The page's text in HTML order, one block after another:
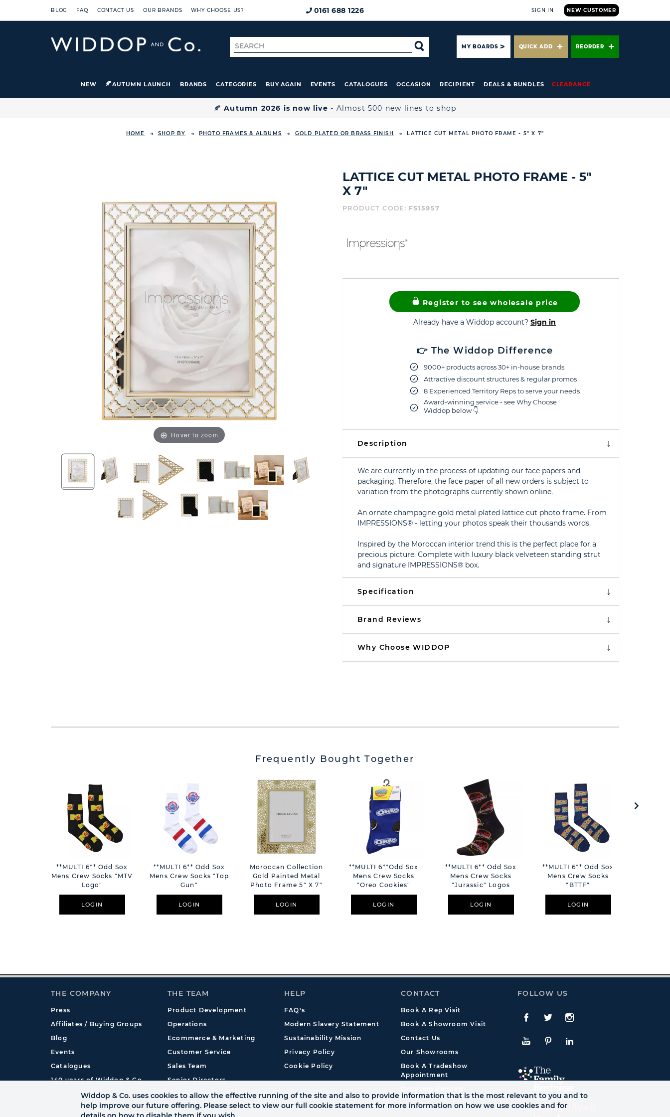
BLOG FAQ CONTACT US OUR BRANDS WHY CHOOSE US? 0161 688 1226 NEW CUSTOMER
SIGN IN
Search
for
SEARCHMY BOARDS QUICK ADD REORDER
NEW AUTUMN LAUNCH BRANDS CATEGORIES BUY AGAIN EVENTS CATALOGUES OCCASION RECIPIENT DEALS & BUNDLES CLEARANCE
🍂Autumn 2026 is now live - Almost 500 new lines to shop
HOME SHOP BY PHOTO FRAMES & ALBUMS GOLD PLATED OR BRASS FINISH LATTICE CUT METAL PHOTO FRAME - 5" X 7"
Hover to zoom
LATTICE CUT METAL PHOTO FRAME - 5"
X 7"
PRODUCT CODE: FS15957
Register to see wholesale price
Already have a Widdop account? Sign in
👉 The Widdop Difference
9000+ products across 30+ in-house brands
Attractive discount structures & regular promos
8 Experienced Territory Reps to serve your needs
Award-winning service - see Why Choose
Widdop below 👇
Description
We are currently in the process of updating our face papers and
packaging. Therefore, the face paper of all new orders is subject to
variation from the photographs currently shown online.
An ornate champagne gold metal plated lattice cut photo frame. From
IMPRESSIONS® - letting your photos speak their thousands words.
Inspired by the Moroccan interior trend this is the perfect place for a
precious picture. Complete with luxury black velveteen standing strut
and signature IMPRESSIONS® box.
Specification
Brand Reviews
Why Choose WIDDOP
Frequently Bought Together
**MULTI 6** Odd Sox
Mens Crew Socks "MTV
Logo"
LOGIN
**MULTI 6** Odd Sox
Mens Crew Socks "Top
Gun"
LOGIN
Moroccan Collection
Gold Painted Metal
Photo Frame 5" X 7"
LOGIN
**MULTI 6**Odd Sox
Mens Crew Socks
"Oreo Cookies"
LOGIN
**MULTI 6** Odd Sox
Mens Crew Socks
"Jurassic" Logos
LOGIN
**MULTI 6** Odd Sox
Mens Crew Socks
"BTTF"
LOGIN
THE COMPANY
Press
Affiliates / Buying Groups
Blog
Events
Catalogues
140 years of Widdop & Co.
THE TEAM
Product Development
Operations
Ecommerce & Marketing
Customer Service
Sales Team
Senior Directors
International
HELP
FAQ's
Modern Slavery Statement
Sustainability Mission
Privacy Policy
Cookie Policy
CONTACT
Book A Rep Visit
Book A Showroom Visit
Contact Us
Our Showrooms
Book A Tradeshow
Appointment
FOLLOW US
Facebook
TwitteInstagram
YouTubePinterestLinkedIn
Widdop & Co. uses cookies to allow the effective running of the site and also to provide information that is the most relevant to you and to
help improve our future offering. Please select to view our full cookie statement for more information on how we use cookies and for